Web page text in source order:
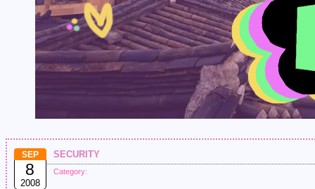
SEP
8
2008
security
Category: